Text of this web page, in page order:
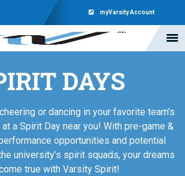
myVarsity Account
DAYS
or dancing in your favorite team’s
a Spirit Day near you! With pre-game &
opportunities and potential
university’s spirit squads, your dreams
true with Varsity Spirit!